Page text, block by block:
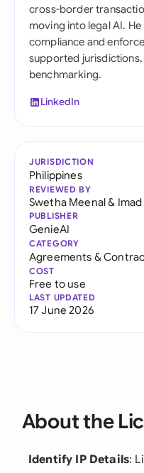
cross-border
moving into legal AI.
compliance and
supported
benchmarking.
LinkedIn
JURISDICTION
Philippines
REVIEWED BY
Swetha Meenal&
PUBLISHER
GenieAI
CATEGORY
Agreements &
COST
Free to use
LAST UPDATED
17 June 2026
About the
Identify IP Details: